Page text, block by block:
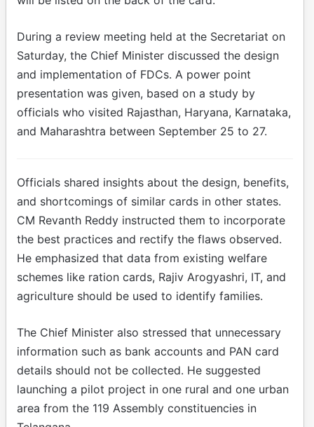
During a review meeting held at the Secretariat on
Saturday, the Chief Minister discussed the design
and implementation of FDCs. A power point
presentation was given, based on a study by
officials who visited Rajasthan, Haryana, Karnataka,
and Maharashtra between September 25 to 27.
Officials shared insights about the design, benefits,
and shortcomings of similar cards in other states.
CM Revanth Reddy instructed them to incorporate
the best practices and rectify the flaws observed.
He emphasized that data from existing welfare
schemes like ration cards, Rajiv Arogyashri, IT, and
agriculture should be used to identify families.
The Chief Minister also stressed that unnecessary
information such as bank accounts and PAN card
details should not be collected. He suggested
launching a pilot project in one rural and one urban
area from the 119 Assembly constituencies in